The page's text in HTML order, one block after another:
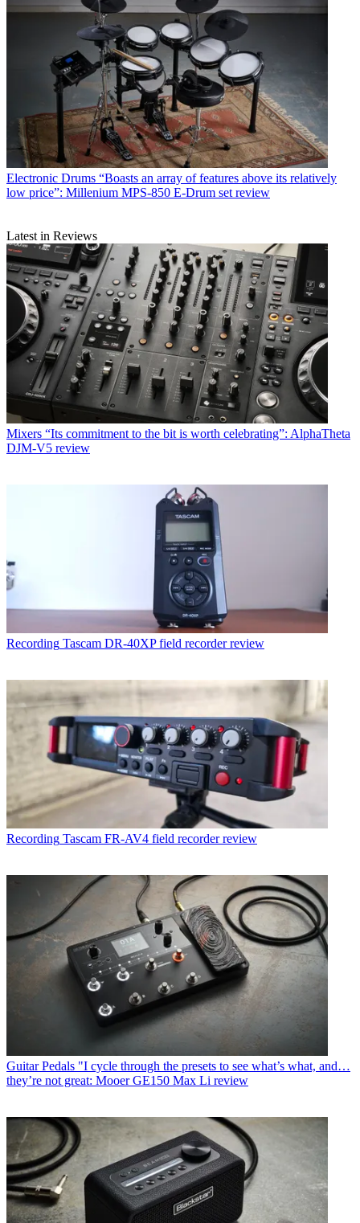
Electronic Drums “Boasts an array of features above its relatively
low price”: Millenium MPS-850 E-Drum set review
Latest in Reviews
Mixers “Its commitment to the bit is worth celebrating”: AlphaTheta
DJM-V5 review
Recording Tascam DR-40XP field recorder review
Recording Tascam FR-AV4 field recorder review
Guitar Pedals "I cycle through the presets to see what’s what, and…
they’re not great: Mooer GE150 Max Li review